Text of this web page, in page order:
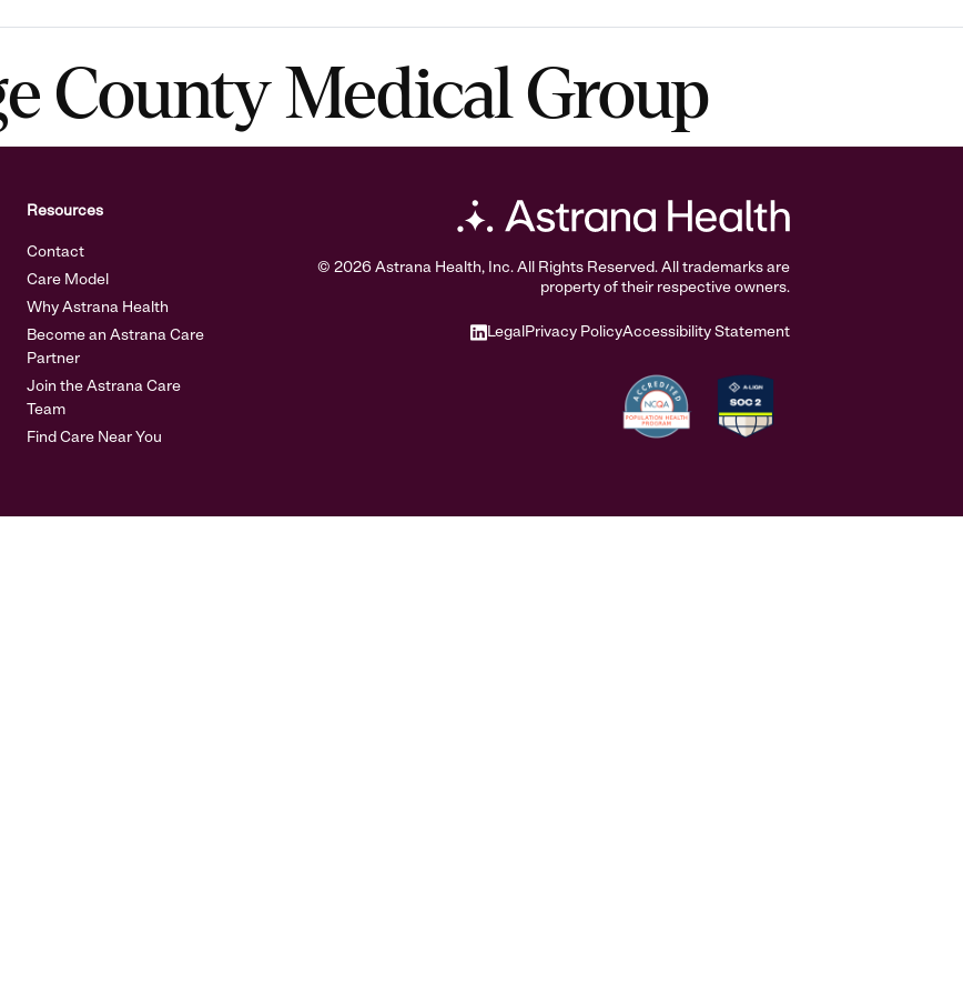
County Medical Group
Resources
Contact
Care Model
Why Astrana Health
Become an Astrana Care
Partner
Join the Astrana Care
Team
Find Care Near You
© 2026 Astrana Health, Inc. All Rights Reserved. All trademarks are
property of their respective owners.
Legal Privacy PolicyAccessibility Statement